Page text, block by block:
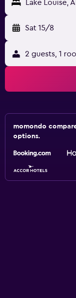
Lake Louise,
Sat 15/8
2 guests, 1
momondo
options.